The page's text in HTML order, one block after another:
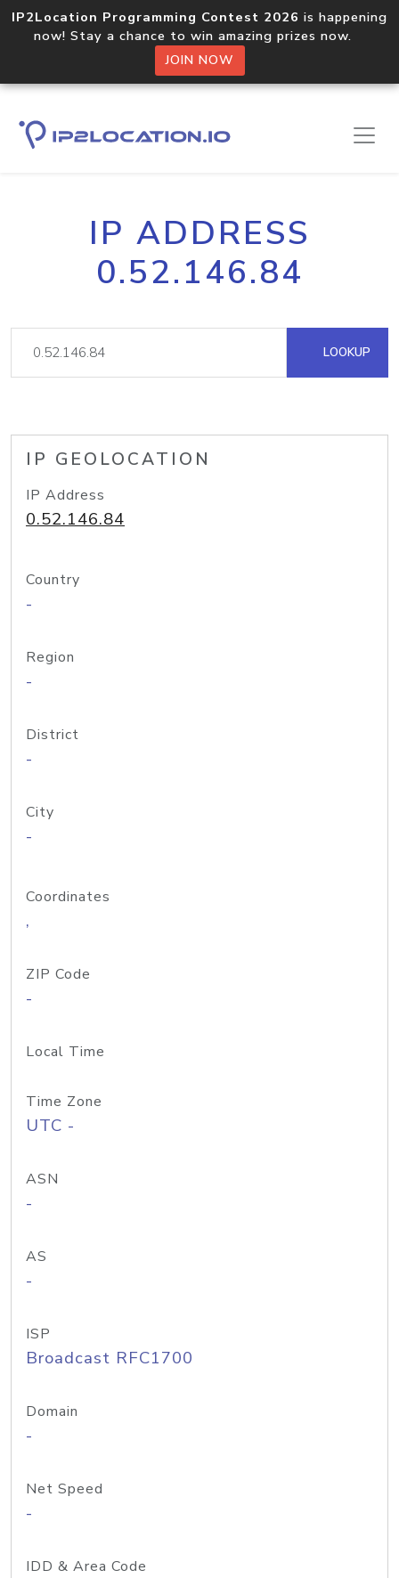
IP2Location Programming Contest 2026 is happening
now! Stay a chance to win amazing prizes now.
JOIN NOW
IP ADDRESS
0.52.146.84
LOOKUP
IP GEOLOCATION
IP Address
0.52.146.84
Country
-
Region
-
District
-
City
-
Coordinates
,
ZIP Code
-
Local Time
Time Zone
UTC -
ASN
-
AS
-
ISP
Broadcast RFC1700
Domain
-
Net Speed
-
IDD & Area Code